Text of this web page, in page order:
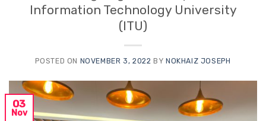
Information Technology University
(ITU)
POSTED ON NOVEMBER 3, 2022 BY NOKHAIZ JOSEPH
03
Nov